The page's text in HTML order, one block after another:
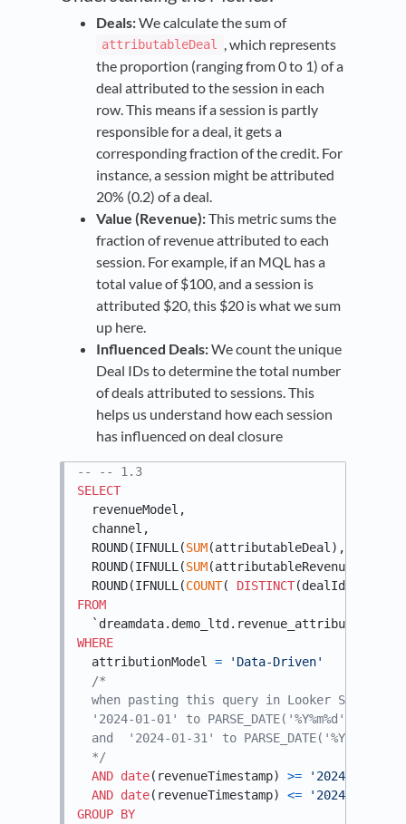
Deals:We calculate the sum of
attributableDeal
, which represents
the proportion (ranging from 0 to 1) of a
deal attributed to the session in each
row. This means if a session is partly
responsible for a deal, it gets a
corresponding fraction of the credit. For
instance, a session might be attributed
20% (0.2) of a deal.
Value (Revenue):This metric sums the
fraction of revenue attributed to each
session. For example, if an MQL has a
total value of $100, and a session is
attributed $20, this $20 is what we sum
up here.
Influenced Deals:We count the unique
Deal IDs to determine the total number
of deals attributed to sessions. This
helps us understand how each session
has influenced on deal closure
-- -- 1.3
SELECT
  revenueModel,
  channel,
  ROUND(IFNULL(
SUM(attributableDeal),
  ROUND(IFNULL(
SUM(attributableRevenue),
  ROUND(IFNULL(
COUNT( DISTINCT(dealId) ),
FROM
WHERE
  attributionModel
=
'Data-Driven'
/*
when pasting this query in Looker Studio,
'2024-01-01' to PARSE_DATE('%Y%m%d',
and  '2024-01-31' to PARSE_DATE('%Y%m%d',
  */
AND date(revenueTimestamp) >= '2024-01-01'
AND date(revenueTimestamp) <= '2024-01-31'
GROUP BY